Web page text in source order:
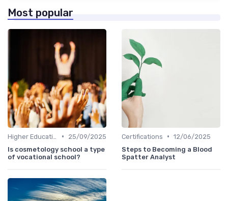
Most popular
•
25/09/2025
Is cosmetology school a type
of vocational school?
Certifications • 12/06/2025
Steps to Becoming a Blood
Spatter Analyst